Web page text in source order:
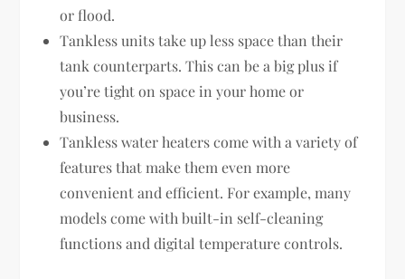
or flood.
Tankless units take up less space than their
tank counterparts. This can be a big plus if
you’re tight on space in your home or
business.
Tankless water heaters come with a variety of
features that make them even more
convenient and efficient. For example, many
models come with built-in self-cleaning
functions and digital temperature controls.